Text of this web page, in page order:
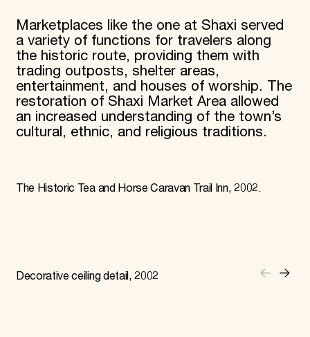
Marketplaces like the one at Shaxi served
a variety of functions for travelers along
the historic route, providing them with
trading outposts, shelter areas,
entertainment, and houses of worship. The
restoration of Shaxi Market Area allowed
an increased understanding of the town’s
cultural, ethnic, and religious traditions.
The Historic Tea and Horse Caravan Trail Inn, 2002.
Decorative ceiling detail, 2002